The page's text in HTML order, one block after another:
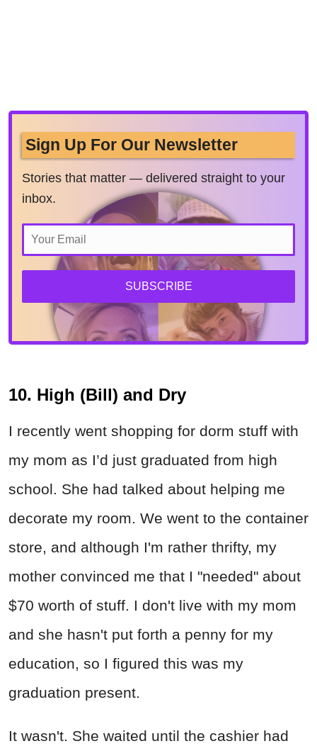
Sign Up For Our Newsletter
Stories that matter — delivered straight to your
inbox.
SUBSCRIBE
10. High (Bill) and Dry
I recently went shopping for dorm stuff with
my mom as I’d just graduated from high
school. She had talked about helping me
decorate my room. We went to the container
store, and although I'm rather thrifty, my
mother convinced me that I "needed" about
$70 worth of stuff. I don't live with my mom
and she hasn't put forth a penny for my
education, so I figured this was my
graduation present.
It wasn't. She waited until the cashier had